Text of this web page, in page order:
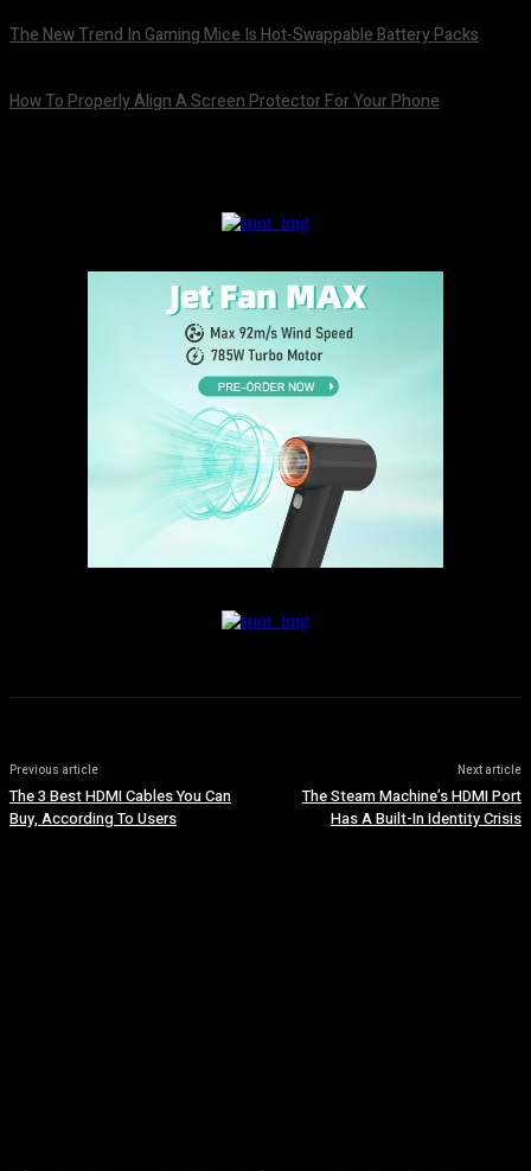
The New Trend In Gaming Mice Is Hot-Swappable Battery Packs
How To Properly Align A Screen Protector For Your Phone
Previous article
The 3 Best HDMI Cables You Can
Buy, According To Users
Next article
The Steam Machine’s HDMI Port
Has A Built-In Identity Crisis